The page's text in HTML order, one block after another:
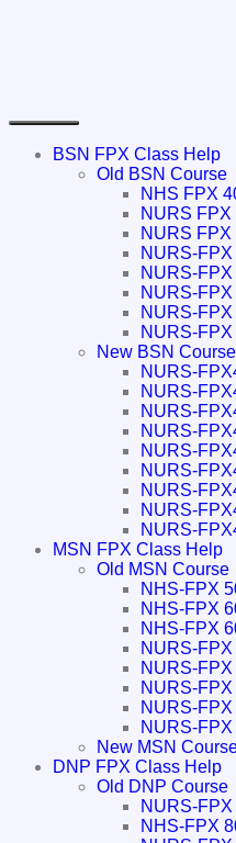
BSN FPX Class Help
Old BSN Course
NHS FPX
NURS FPX
NURS FPX
NURS-
NURS-
NURS-
NURS-
NURS-
New BSN Course
NURS-
NURS-
NURS-
NURS-
NURS-
NURS-
NURS-
NURS-
NURS-
MSN FPX Class Help
Old MSN Course
NHS-FPX
NHS-FPX
NHS-FPX
NURS-
NURS-FPX
NURS-
NURS-FPX
NURS-
New MSN
DNP FPX Class Help
Old DNP Course
NURS-
NHS-FPX